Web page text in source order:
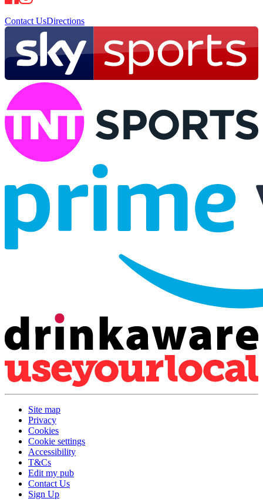
Contact UsDirections
Site map
Privacy
Cookies
Cookie settings
Accessibility
T&Cs
Edit my pub
Contact Us
Sign Up